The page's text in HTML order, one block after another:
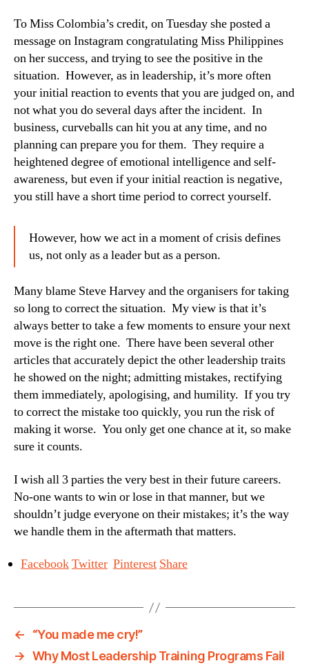
To Miss Colombia’s credit, on Tuesday she posted a
message on Instagram congratulating Miss Philippines
on her success, and trying to see the positive in the
situation. However, as in leadership, it’s more often
your initial reaction to events that you are judged on, and
not what you do several days after the incident. In
business, curveballs can hit you at any time, and no
planning can prepare you for them. They require a
heightened degree of emotional intelligence and self-
awareness, but even if your initial reaction is negative,
you still have a short time period to correct yourself.
However, how we act in a moment of crisis defines
us, not only as a leader but as a person.
Many blame Steve Harvey and the organisers for taking
so long to correct the situation. My view is that it’s
always better to take a few moments to ensure your next
move is the right one. There have been several other
articles that accurately depict the other leadership traits
he showed on the night; admitting mistakes, rectifying
them immediately, apologising, and humility. If you try
to correct the mistake too quickly, you run the risk of
making it worse. You only get one chance at it, so make
sure it counts.
I wish all 3 parties the very best in their future careers.
No-one wants to win or lose in that manner, but we
shouldn’t judge everyone on their mistakes; it’s the way
we handle them in the aftermath that matters.
FacebookTwitter Pinterest Share
←
“You made me cry!”
→ Why Most Leadership Training Programs Fail